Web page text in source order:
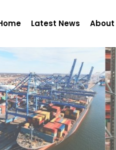
Latest News About